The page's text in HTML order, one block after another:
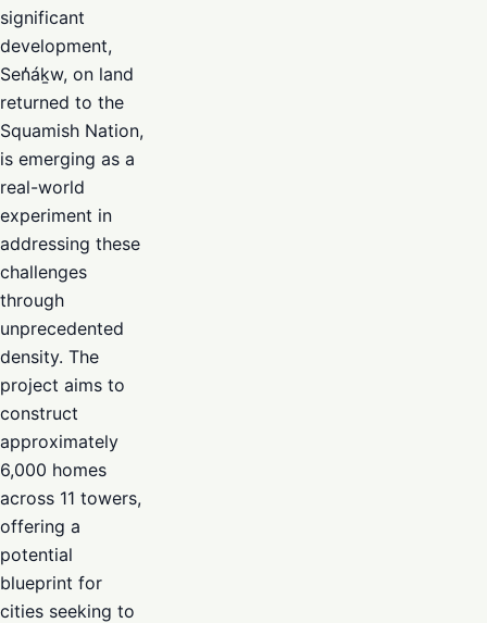
significant
development,
Sen̓áḵw, on land
returned to the
Squamish Nation,
is emerging as a
real-world
experiment in
addressing these
challenges
through
unprecedented
density. The
project aims to
construct
approximately
6,000 homes
across 11 towers,
offering a
potential
blueprint for
cities seeking to